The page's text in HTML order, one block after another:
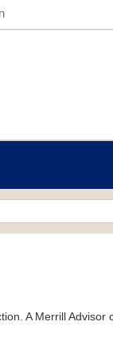
A Merrill Advisor